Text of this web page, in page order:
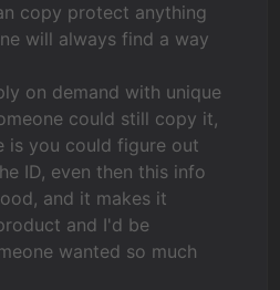
copy protect anything
will always find a way
on demand with unique
could still copy it,
is you could figure out
ID, even then this info
and it makes it
and I'd be
wanted so much